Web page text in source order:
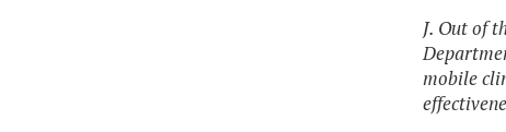
J. Out of
mobile